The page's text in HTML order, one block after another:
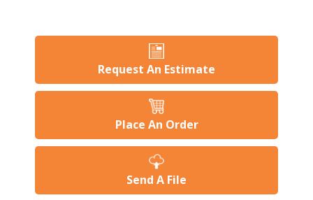
Request An Estimate
Place An Order
Send A File